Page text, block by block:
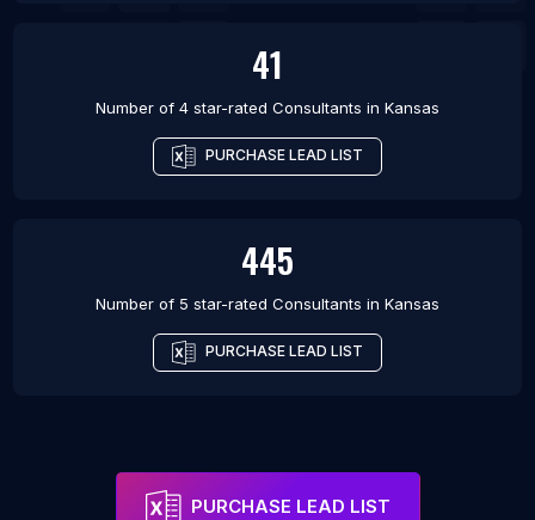
41
Number of 4 star-rated Consultants in Kansas
PURCHASE LEAD LIST
445
Number of 5 star-rated Consultants in Kansas
PURCHASE LEAD LIST
PURCHASE LEAD LIST